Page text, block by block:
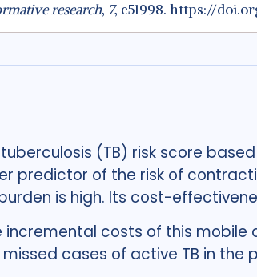
research, 7, e51998. https://
(TB) risk score
of the risk of
is high. Its cost-
costs of this mobile
cases of active TB in the